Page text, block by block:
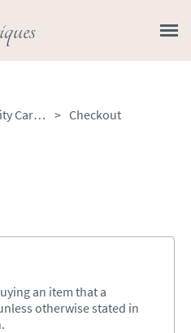
Large Antique Victorian Quality Carved Rosewood Stool > Checkout
an item that a
otherwise stated in